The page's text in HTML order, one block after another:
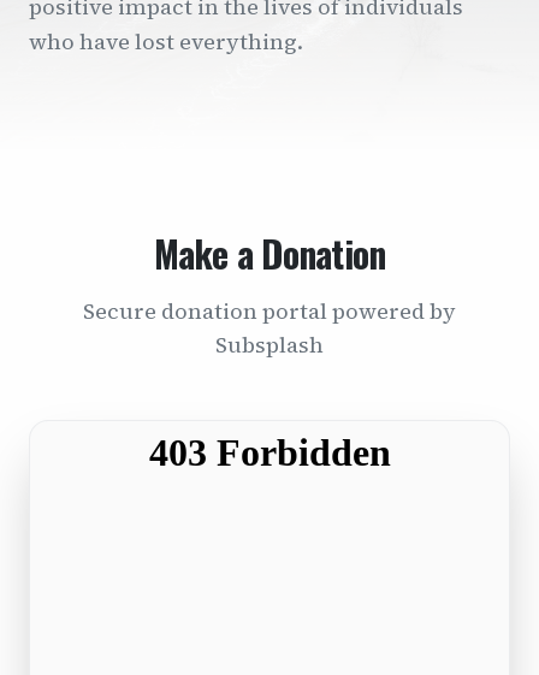
positive impact in the lives of individuals
who have lost everything.
Make a Donation
Secure donation portal powered by
Subsplash